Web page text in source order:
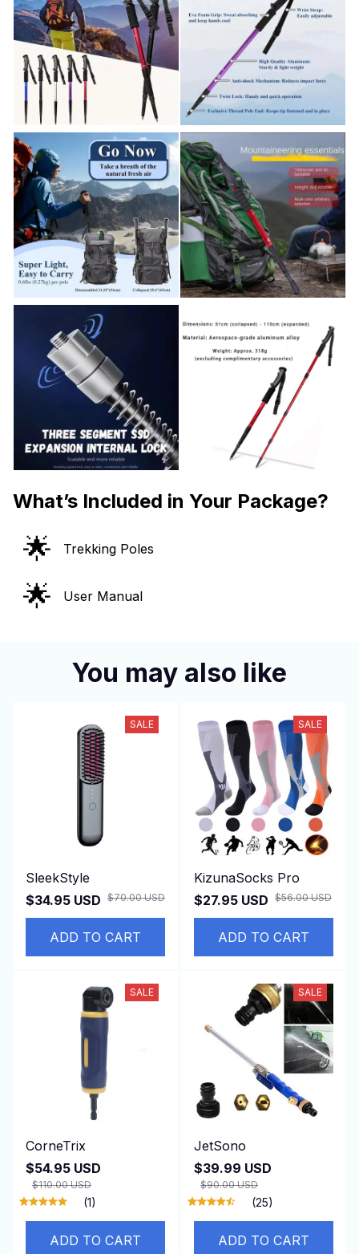
What’s Included in Your Package?
🌟 Trekking Poles
🌟 User Manual
You may also like
SALE
SleekStyle
$34.95 USD $70.00 USD
ADD TO CART
SALE
KizunaSocks Pro
$27.95 USD $56.00 USD
ADD TO CART
SALE
CorneTrix
$54.95 USD
$110.00 USD
(1)
ADD TO CART
SALE
JetSono
$39.99 USD
$90.00 USD
(25)
ADD TO CART